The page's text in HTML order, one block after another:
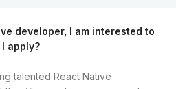
developer, I am interested to
apply?
talented React Native